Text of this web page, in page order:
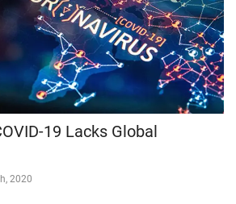
19 Lacks Global
2020